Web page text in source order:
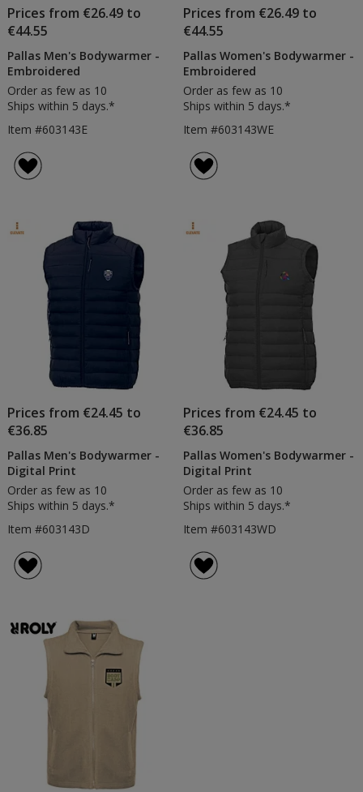
Prices from €26.49 to
€44.55
Pallas Men's Bodywarmer -
Embroidered
Order as few as 10
Ships within 5 days.*
Item #603143E
Prices from €26.49 to
€44.55
Pallas Women's Bodywarmer -
Embroidered
Order as few as 10
Ships within 5 days.*
Item #603143WE
Prices from €24.45 to
€36.85
Pallas Men's Bodywarmer -
Digital Print
Order as few as 10
Ships within 5 days.*
Item #603143D
Prices from €24.45 to
€36.85
Pallas Women's Bodywarmer -
Digital Print
Order as few as 10
Ships within 5 days.*
Item #603143WD